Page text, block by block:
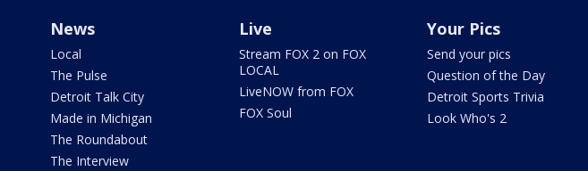
News
Local
The Pulse
Detroit Talk City
Made in Michigan
The Roundabout
The Interview
Live
Stream FOX 2 on FOX
LOCAL
LiveNOW from FOX
FOX Soul
Your Pics
Send your pics
Question of the Day
Detroit Sports Trivia
Look Who's 2